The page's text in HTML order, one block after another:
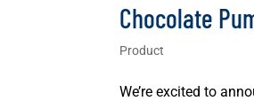
Chocolate
Product
We’re excited to